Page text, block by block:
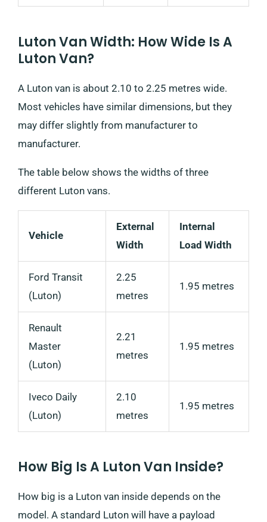
Luton Van Width: How Wide Is A
Luton Van?
A Luton van is about 2.10 to 2.25 metres wide.
Most vehicles have similar dimensions, but they
may differ slightly from manufacturer to
manufacturer.
The table below shows the widths of three
different Luton vans.
Vehicle
External
Width
Internal
Load Width
Ford Transit
(Luton)
2.25
metres
1.95 metres
Renault
Master
(Luton)
2.21
metres
1.95 metres
Iveco Daily
(Luton)
2.10
metres
1.95 metres
How Big Is A Luton Van Inside?
How big is a Luton van inside depends on the
model. A standard Luton will have a payload